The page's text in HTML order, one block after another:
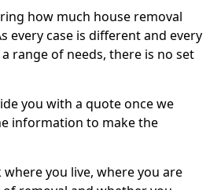
how much house removal
every case is different and every
range of needs, there is no set
you with a quote once we
information to make the
where you live, where you are